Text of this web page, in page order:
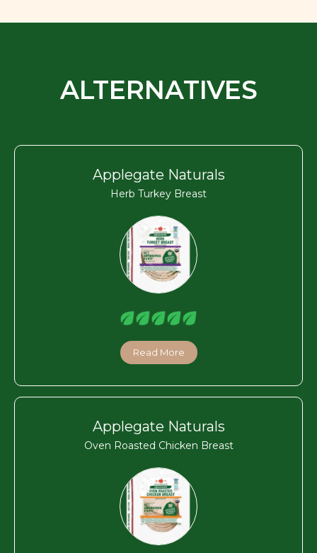
ALTERNATIVES
Applegate Naturals
Herb Turkey Breast
Read More
Applegate Naturals
Oven Roasted Chicken Breast